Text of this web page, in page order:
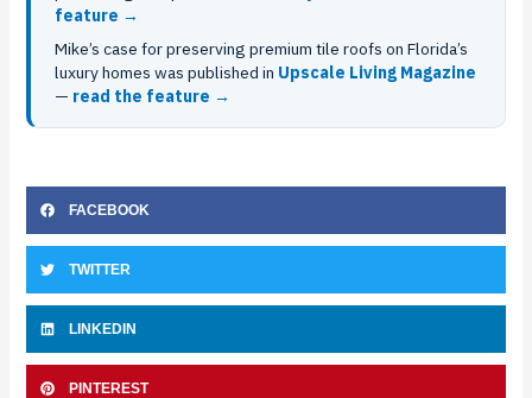
feature →
Mike’s case for preserving premium tile roofs on Florida’s
luxury homes was published in Upscale Living Magazine
— read the feature →
FACEBOOK
TWITTER
LINKEDIN
PINTEREST